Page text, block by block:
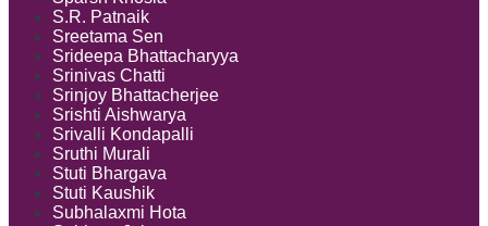
S.R. Patnaik
Sreetama Sen
Srideepa Bhattacharyya
Srinivas Chatti
Srinjoy Bhattacherjee
Srishti Aishwarya
Srivalli Kondapalli
Sruthi Murali
Stuti Bhargava
Stuti Kaushik
Subhalaxmi Hota